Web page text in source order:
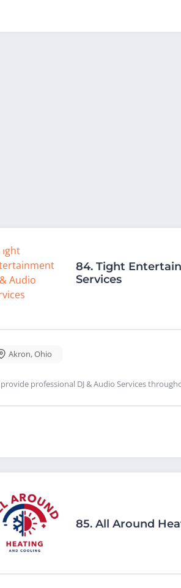
84. Tight
Services
Akron,Ohio
professional DJ & Audio Services
85. All Around